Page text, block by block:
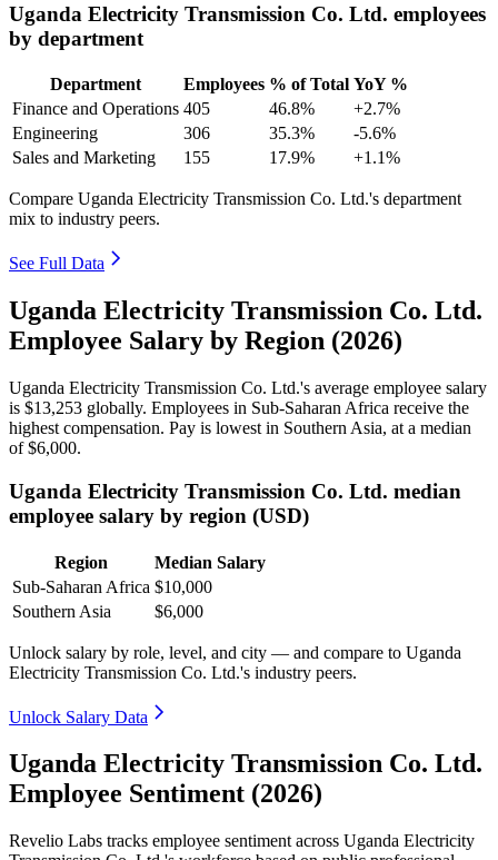
Uganda Electricity Transmission Co. Ltd. employees
by department
Department Employees % of Total YoY %
Finance and Operations 405 46.8%
+2.7%
Engineering
306 35.3%
-5.6%
Sales and Marketing
155 17.9% +1.1%
Compare Uganda Electricity Transmission Co. Ltd.'s department
mix to industry peers.
See Full Data
Uganda Electricity Transmission Co. Ltd.
Employee Salary by Region (2026)
Uganda Electricity Transmission Co. Ltd.'s average employee salary
is $13,253 globally. Employees in Sub-Saharan Africa receive the
highest compensation. Pay is lowest in Southern Asia, at a median
of$6,000.
Uganda Electricity Transmission Co. Ltd. median
employee salary by region (USD)
Region
Median Salary
Sub-Saharan Africa $10,000
Southern Asia
$6,000
Unlock salary by role, level, and city — and compare to Uganda
Electricity Transmission Co. Ltd.'s industry peers.
Unlock Salary Data
Uganda Electricity Transmission Co. Ltd.
Employee Sentiment (2026)
Revelio Labs tracks employee sentiment across Uganda Electricity